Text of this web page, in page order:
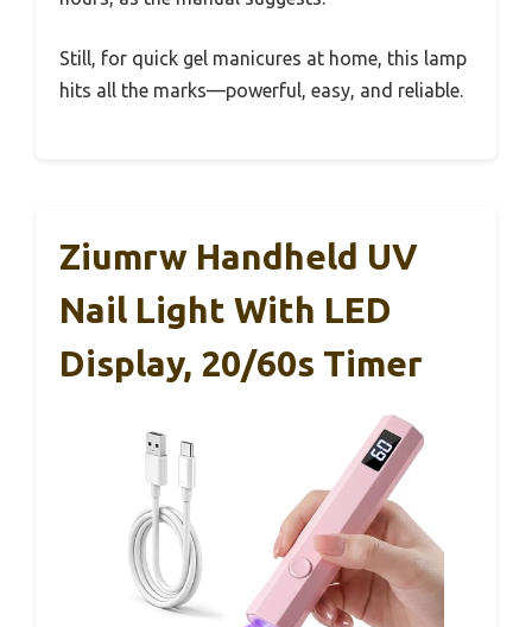
Still, for quick gel manicures at home, this lamp
hits all the marks—powerful, easy, and reliable.
Ziumrw Handheld UV
Nail Light With LED
Display, 20/60s Timer